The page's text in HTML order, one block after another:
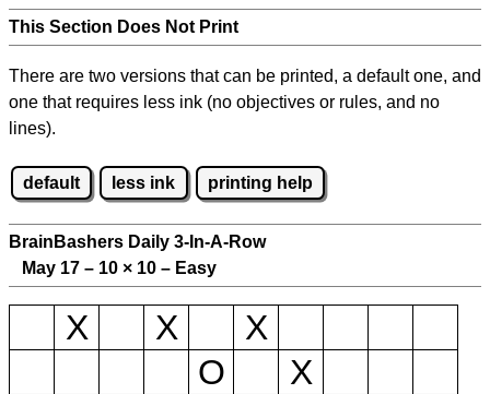
This Section Does Not Print
There are two versions that can be printed, a default one, and
one that requires less ink (no objectives or rules, and no
lines).
default less ink printing help
BrainBashers Daily 3-In-A-Row
May 17 – 10 × 10 – Easy
X X
X
O
X